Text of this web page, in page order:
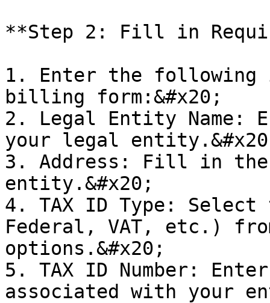
**Step 2: Fill in
1. Enter the following
billing form:&#x20;
2. Legal Entity Name:
your legal
3. Address: Fill in the
entity.&#x20;
4. TAX ID Type:
Federal, VAT, etc.)
options.&#x20;
5. TAX ID Number:
associated with your